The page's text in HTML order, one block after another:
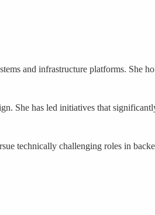
and infrastructure platforms. She
She has led initiatives that
technically challenging roles in